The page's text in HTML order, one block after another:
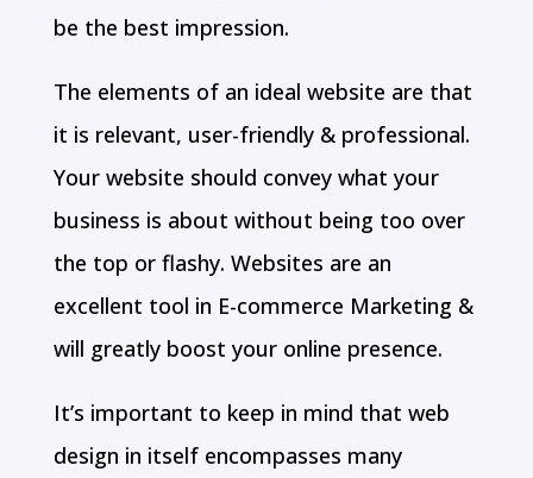
be the best impression.
The elements of an ideal website are that
it is relevant, user-friendly & professional.
Your website should convey what your
business is about without being too over
the top or flashy. Websites are an
excellent tool in E-commerce Marketing &
will greatly boost your online presence.
It’s important to keep in mind that web
design in itself encompasses many